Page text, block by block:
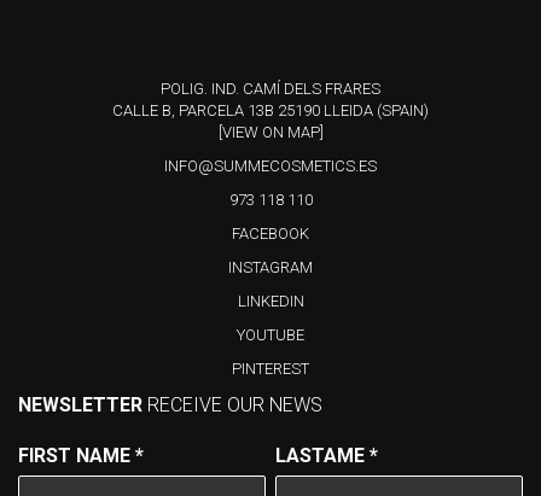
POLIG. IND. CAMÍ DELS FRARES
CALLE B, PARCELA 13B 25190 LLEIDA (SPAIN)
[VIEW ON MAP]
INFO@SUMMECOSMETICS.ES
973 118 110
FACEBOOK
INSTAGRAM
LINKEDIN
YOUTUBE
PINTEREST
NEWSLETTER RECEIVE OUR NEWS
FIRST NAME * LASTAME*